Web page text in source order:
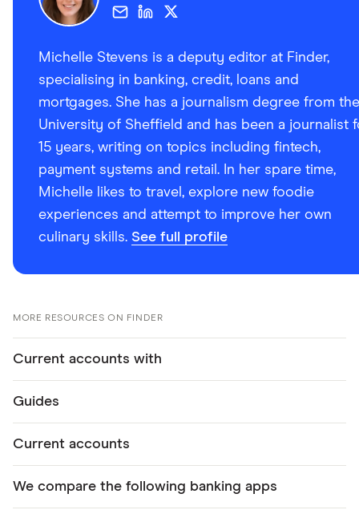
Michelle Stevens is a deputy editor at Finder,
specialising in banking, credit, loans and
mortgages. She has a journalism degree from the
University of Sheffield and has been a journalist
15 years, writing on topics including fintech,
payment systems and retail. In her spare time,
Michelle likes to travel, explore new foodie
experiences and attempt to improve her own
culinary skills. See full profile
MORE RESOURCES ON FINDER
Current accounts with
Guides
Current accounts
We compare the following banking apps